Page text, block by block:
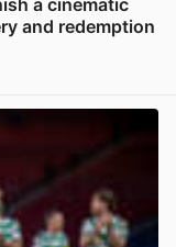
and redemption